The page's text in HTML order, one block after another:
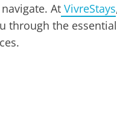
At VivreStays
through the essential